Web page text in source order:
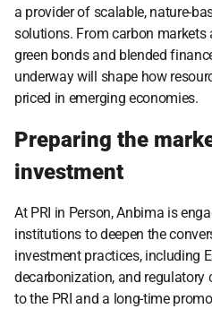
a provider of scalable, nature-
solutions. From carbon
green bonds and blended
underway will shape how
priced in emerging economies.
Preparing the
investment
At PRI in Person, Anbima is
institutions to deepen the
investment practices, including
decarbonization, and regulatory
to the PRI and a long-time